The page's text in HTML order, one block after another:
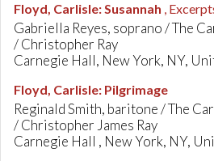
Floyd, Carlisle:Susannah ,
Gabriella Reyes, soprano / The
/ Christopher Ray
Carnegie Hall, New York, NY,
Floyd, Carlisle: Pilgrimage
Reginald Smith, baritone / The
/ Christopher James Ray
Carnegie Hall , New York, NY,